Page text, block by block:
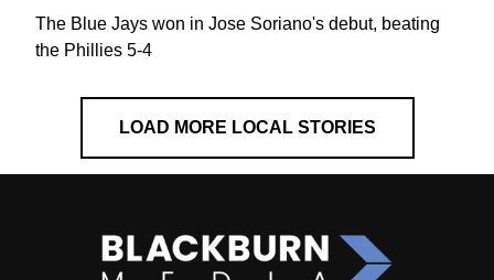
The Blue Jays won in Jose Soriano's debut, beating
the Phillies 5-4
LOAD MORE LOCAL STORIES